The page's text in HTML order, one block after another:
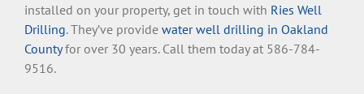
installed on your property, get in touch with Ries Well
Drilling. They’ve provide water well drilling in Oakland
Countyfor over 30 years. Call them today at 586-784-
9516.